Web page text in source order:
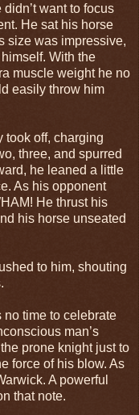
want to focus
He sat his horse
size was impressive,
With the
muscle weight he no
easily throw him
took off, charging
three, and spurred
he leaned a little
As his opponent
He thrust his
his horse unseated
to him, shouting
no time to celebrate
man’s
prone knight just to
force of his blow. As
A powerful
that note.